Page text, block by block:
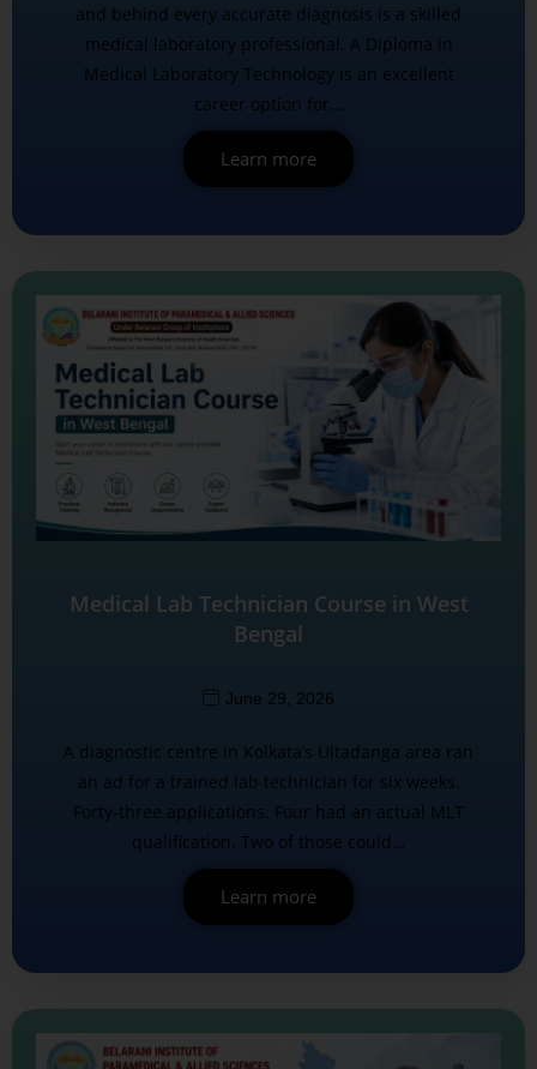
and behind every accurate diagnosis is a skilled
medical laboratory professional. A Diploma in
Medical Laboratory Technology is an excellent
career option for…
Learn more
Medical Lab Technician Course in West
Bengal
June 29, 2026
A diagnostic centre in Kolkata’s Ultadanga area ran
an ad for a trained lab technician for six weeks.
Forty-three applications. Four had an actual MLT
qualification. Two of those could…
Learn more